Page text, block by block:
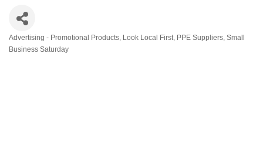
Categories
Advertising - Promotional Products Look Local First PPE Suppliers Small
Business Saturday